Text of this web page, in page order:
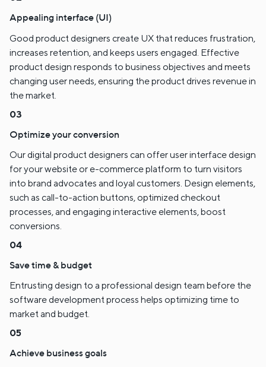
Appealing interface (UI)
Good product designers create UX that reduces frustration,
increases retention, and keeps users engaged. Effective
product design responds to business objectives and meets
changing user needs, ensuring the product drives revenue in
the market.
Optimize your conversion
Our digital product designers can offer user interface design
for your website or e-commerce platform to turn visitors
into brand advocates and loyal customers. Design elements,
such as call-to-action buttons, optimized checkout
processes, and engaging interactive elements, boost
conversions.
Save time & budget
Entrusting design to a professional design team before the
software development process helps optimizing time to
market and budget.
Achieve business goals